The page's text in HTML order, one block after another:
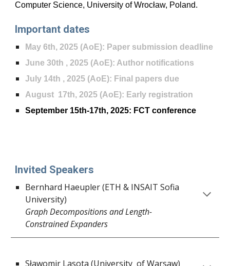
Computer Science, University of Wrocław, Poland.
Important dates
May 6th, 2025 (AoE): Paper submission deadline
June 30th , 2025 (AoE): Author notifications
Ju ly 14th , 2025 (AoE): Final papers due
August 17th, 2025 (AoE): Early registration
September 15th-17th, 2025: FCT conference
Invited Speakers
Bernhard Haeupler (ETH & INSAIT Sofia
University)
Graph Decompositions and Length-
Constrained Expanders
Sławomir Lasota (University of Warsaw)